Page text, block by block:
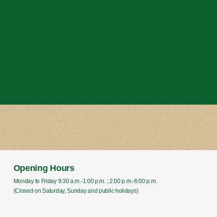
Opening Hours
Monday to Friday 9:30 a.m.-1:00 p.m. ; 2:00 p.m.-6:00 p.m.
(Closed on Saturday, Sunday and public holidays)